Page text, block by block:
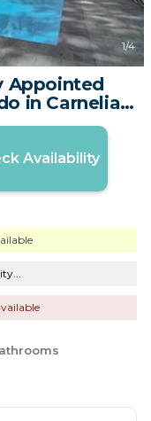
1/4
Appointed
in Carnelian
Availability